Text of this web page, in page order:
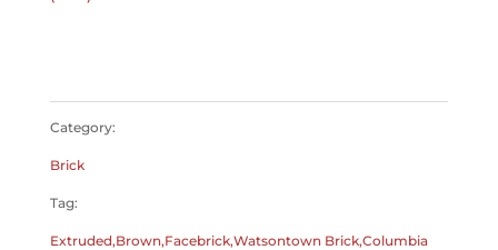
Category:
Brick
Tag:
Extruded,Brown,Facebrick,Watsontown Brick,Columbia